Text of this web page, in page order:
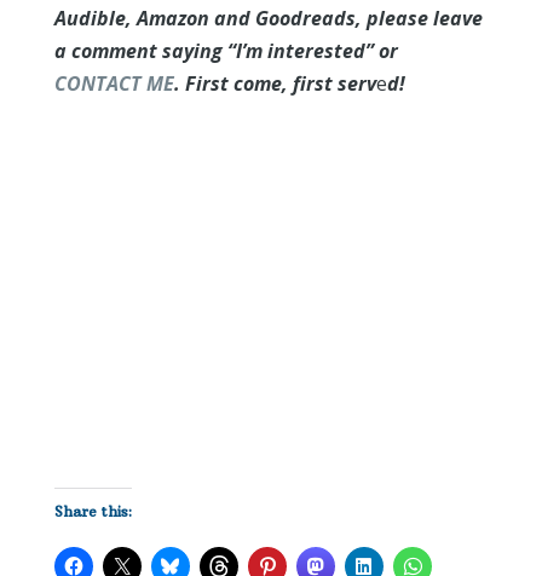
Audible, Amazon and Goodreads, please leave
a comment saying “I’m interested” or
CONTACT ME. First come, first served!
Share this: